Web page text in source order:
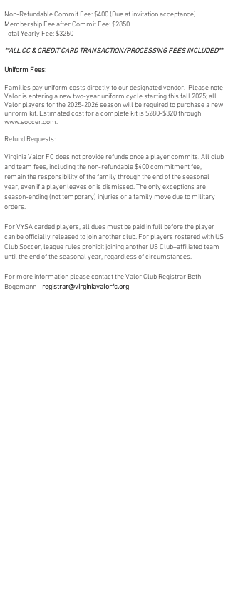
Non-Refundable Commit Fee: $400 (Due at invitation acceptance)
Membership Fee after Commit Fee: $2850
Total Yearly Fee: $3250
**ALL CC & CREDIT CARD TRANSACTION/PROCESSING FEES INCLUDED**
Uniform Fees:
Families pay uniform costs directly to our designated vendor. Please note
Valor is entering a new two-year uniform cycle starting this fall 2025; all
Valor players for the 2025-2026season will be required to purchase a new
uniform kit. Estimated cost for a complete kit is $280-$320through
www.soccer.com.
Refund Requests:
Virginia Valor FC does not provide refunds once a player commits. All club
and team fees, including the non-refundable $400 commitment fee,
remain the responsibility of the family through the end of the seasonal
year, even if a player leaves or is dismissed. The only exceptions are
season-ending (not temporary) injuries or a family move due to military
orders.
For VYSA carded players, all dues must be paid in full before the player
can be officially released to join another club. For players rostered with US
Club Soccer, league rules prohibit joining another US Club–affiliated team
until the end of the seasonal year, regardless of circumstances.
For more information please contact the Valor Club Registrar Beth
Bogemann - registrar@virginiavalorfc.org